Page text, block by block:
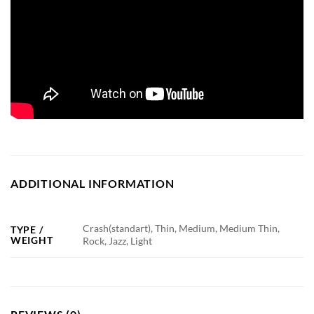
ADDITIONAL INFORMATION
TYPE /
WEIGHT
Crash(standart), Thin, Medium, Medium Thin,
Rock, Jazz, Light